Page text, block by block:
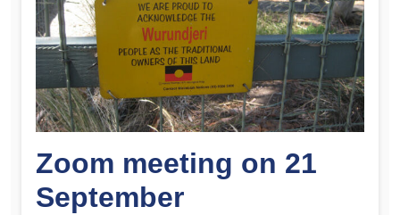
Zoom meeting on 21
September